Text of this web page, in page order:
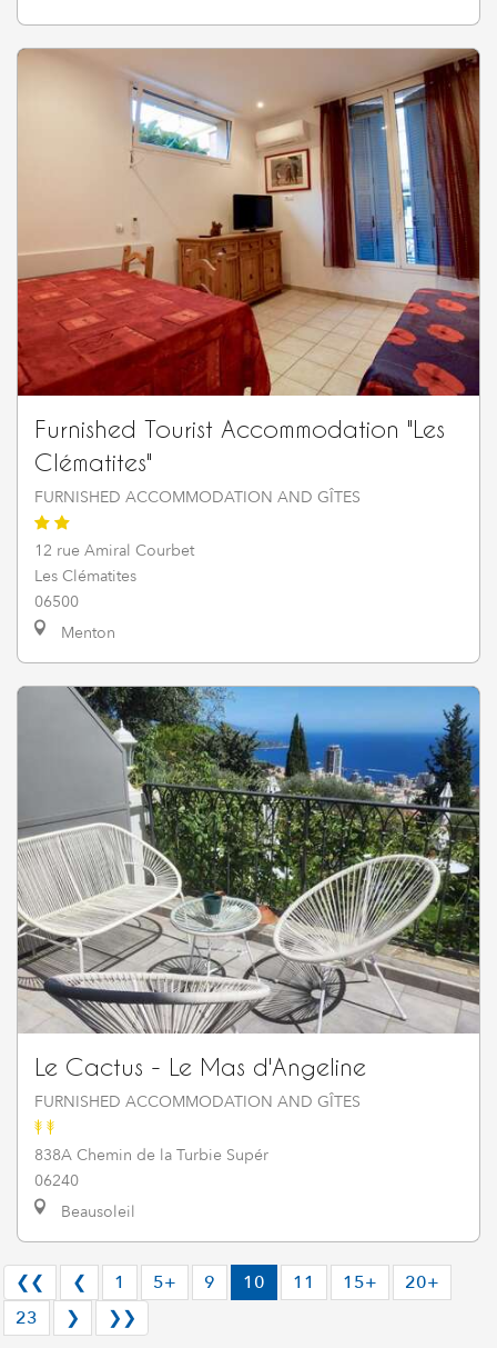
Furnished Tourist Accommodation "Les
Clématites"
FURNISHED ACCOMMODATION AND GÎTES
12 rue Amiral Courbet
Les Clématites
06500
Menton
Le Cactus - Le Mas d'Angeline
FURNISHED ACCOMMODATION AND GÎTES
838A Chemin de la Turbie Supér
06240
Beausoleil
❮❮ ❮ 1 5+ 9 10 11 15+
20+
23
❯ ❯❯